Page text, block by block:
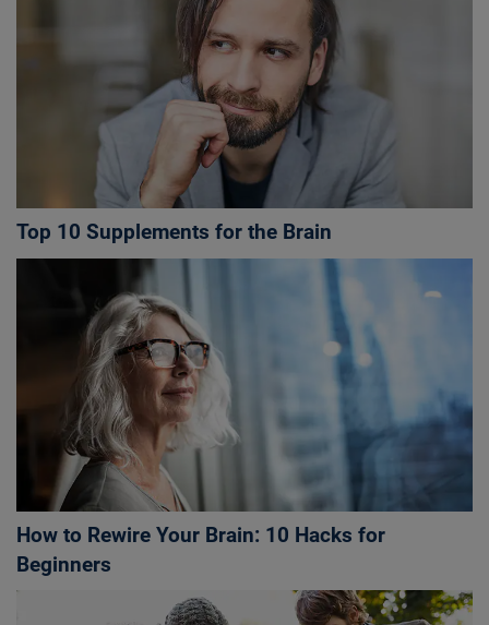
Top 10 Supplements for the Brain
How to Rewire Your Brain: 10 Hacks for
Beginners